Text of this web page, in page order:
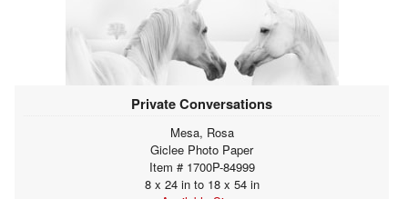
Private Conversations
Mesa, Rosa
Giclee Photo Paper
Item # 1700P-84999
8 x 24 in to 18 x 54 in